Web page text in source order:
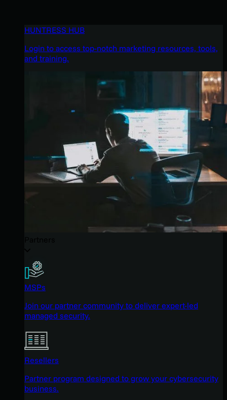
HUNTRESS HUB
Login to access top-notch marketing resources, tools,
and training.
MSPs
Join our partner community to deliver expert-led
managed security.
Resellers
Partner program designed to grow your cybersecurity
business.